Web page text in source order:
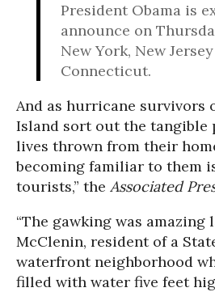
President Obama is
announce on
New York, New
Connecticut.
And as hurricane survivors
Island sort out the tangible
lives thrown from their
becoming familiar to them
tourists,” the Associated
“The gawking was amazing
McClenin, resident of a
waterfront neighborhood
filled with water five feet